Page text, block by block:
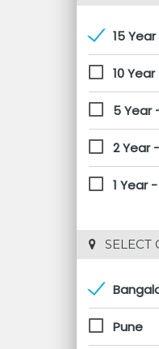
15
10
5 Year
2 Year
1 Year
SELECT
Pune